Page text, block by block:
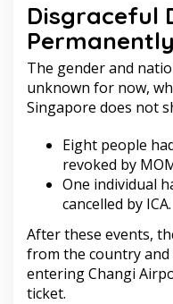
Disgraceful
The gender and
unknown for now,
Singapore does not
Eight people
revoked by
One individual
cancelled by ICA.
After these events,
from the country
entering Changi
ticket.